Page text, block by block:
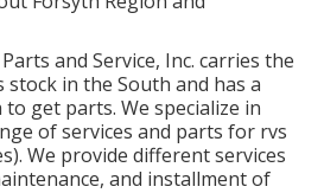
and Service, Inc. carries the
in the South and has a
get parts. We specialize in
of services and parts for rvs
We provide different services
and installment of